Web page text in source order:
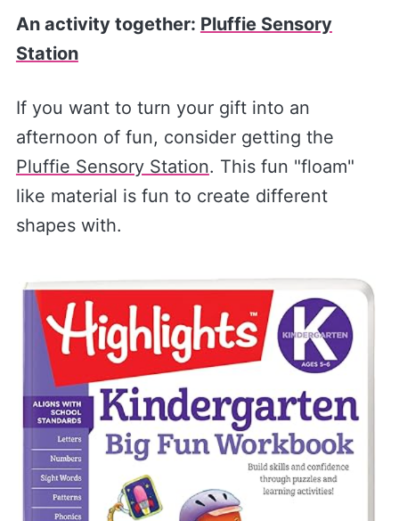
An activity together: Pluffie Sensory
Station
If you want to turn your gift into an
afternoon of fun, consider getting the
Pluffie Sensory Station. This fun "floam"
like material is fun to create different
shapes with.